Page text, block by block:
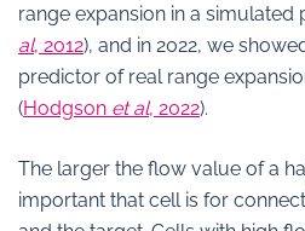
range expansion in a simulated
al, 2012), and in 2022, we
predictor of real range
(Hodgson et al, 2022).
The larger the flow value of a
important that cell is for